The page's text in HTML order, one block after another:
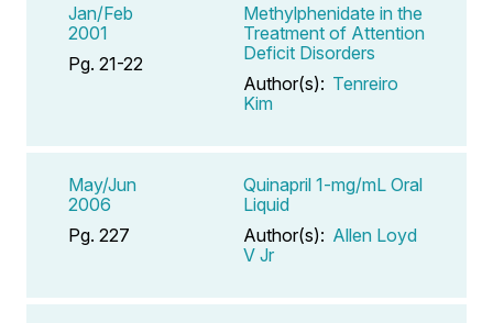
Jan/Feb
2001
Pg. 21-22
Methylphenidate in the
Treatment of Attention
Deficit Disorders
Author(s): Tenreiro
Kim
May/Jun
2006
Pg. 227
Quinapril 1-mg/mL Oral
Liquid
Author(s): Allen Loyd
V Jr